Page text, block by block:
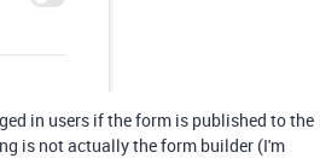
in users if the form is published to the
is not actually the form builder (I'm